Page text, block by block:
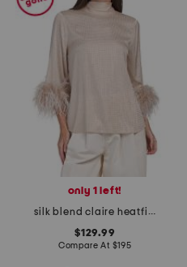
only 1 left!
silk blend claire heatfix blouse
$129.99
Compare At $195